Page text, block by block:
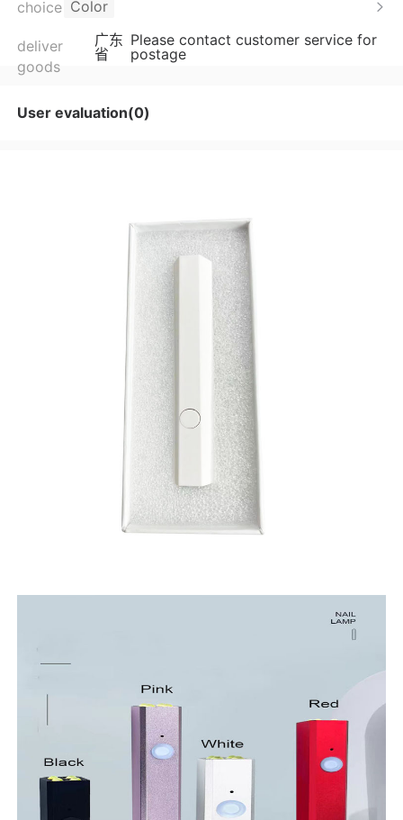
choice Color
deliver
goods
广东
省
Please contact customer service for
postage
User evaluation(0)